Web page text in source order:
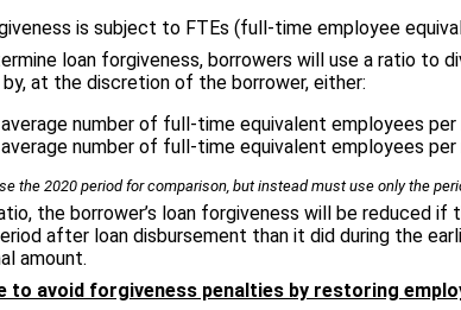
is subject to FTEs (full-time employee
loan forgiveness, borrowers will use a ratio to
at the discretion of the borrower, either:
number of full-time equivalent employees per
number of full-time equivalent employees per
the 2020 period for comparison, but instead must use only the
the borrower’s loan forgiveness will be reduced
after loan disbursement than it did during the
amount.
to avoid forgiveness penalties by restoring